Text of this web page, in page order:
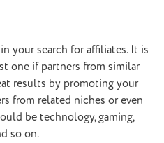
your search for affiliates. It is
one if partners from similar
results by promoting your
from related niches or even
be technology, gaming,
so on.